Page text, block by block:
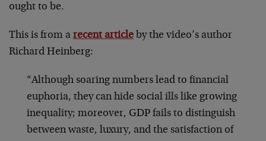
ought to be.
This is from a recent article by the video’s author
Richard Heinberg:
“Although soaring numbers lead to financial
euphoria, they can hide social ills like growing
inequality; moreover, GDP fails to distinguish
between waste, luxury, and the satisfaction of